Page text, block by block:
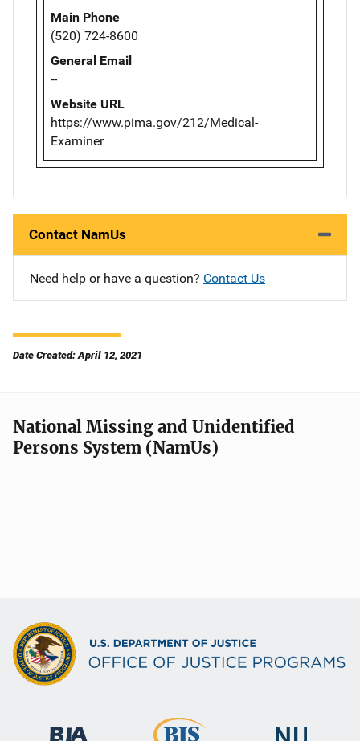
Main Phone
(520) 724-8600
General Email
--
Website URL
https://www.pima.gov/212/Medical-
Examiner
Contact NamUs
Need help or have a question? Contact Us
Date Created: April 12, 2021
National Missing and Unidentified
Persons System (NamUs)